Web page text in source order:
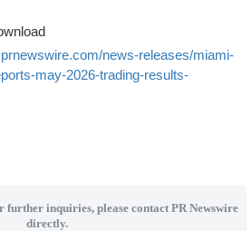
news-releases/miami-
may-2026-trading-results-
further inquiries, please contact PR Newswire
directly.